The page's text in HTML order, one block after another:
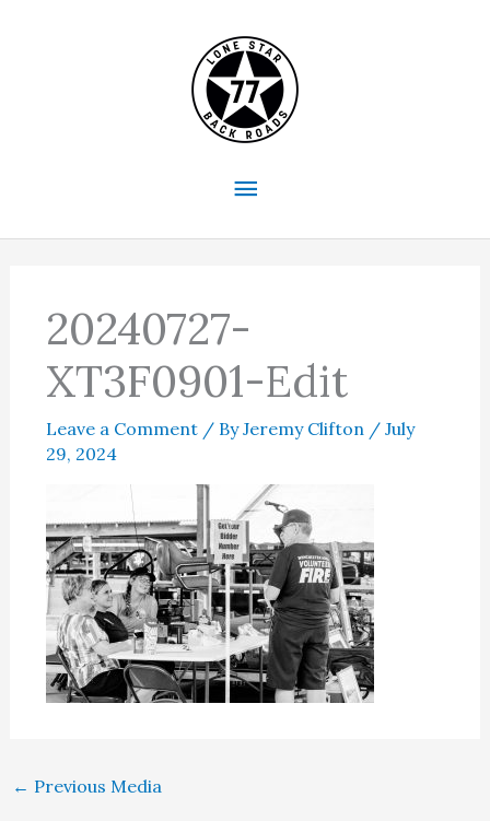
Main
Menu
20240727-
XT3F0901-Edit
Leave a Comment / ByJeremy Clifton /July
29, 2024
← Previous Media